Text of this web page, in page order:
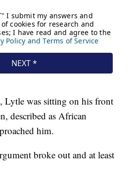
Lytle was sitting on his front
described as African
him.
broke out and at least